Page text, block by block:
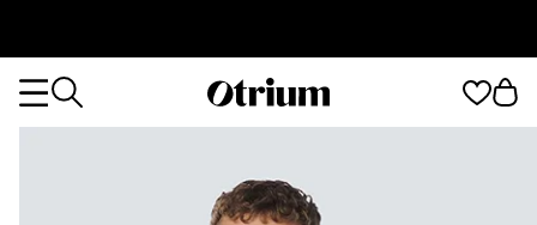
Otrium